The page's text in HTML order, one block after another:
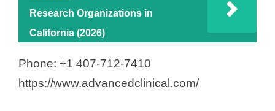
Research Organizations in
California (2026)
Phone: +1 407-712-7410
https://www.advancedclinical.com/